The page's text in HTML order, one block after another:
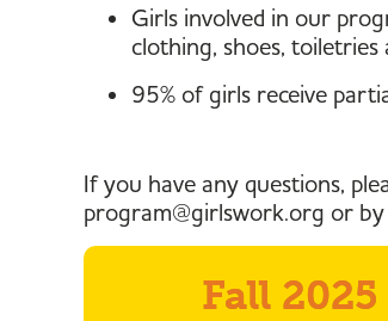
Girls involved in our
clothing, shoes, toiletries
95% of girls receive
If you have any questions,
program@girlswork.org or
Fall